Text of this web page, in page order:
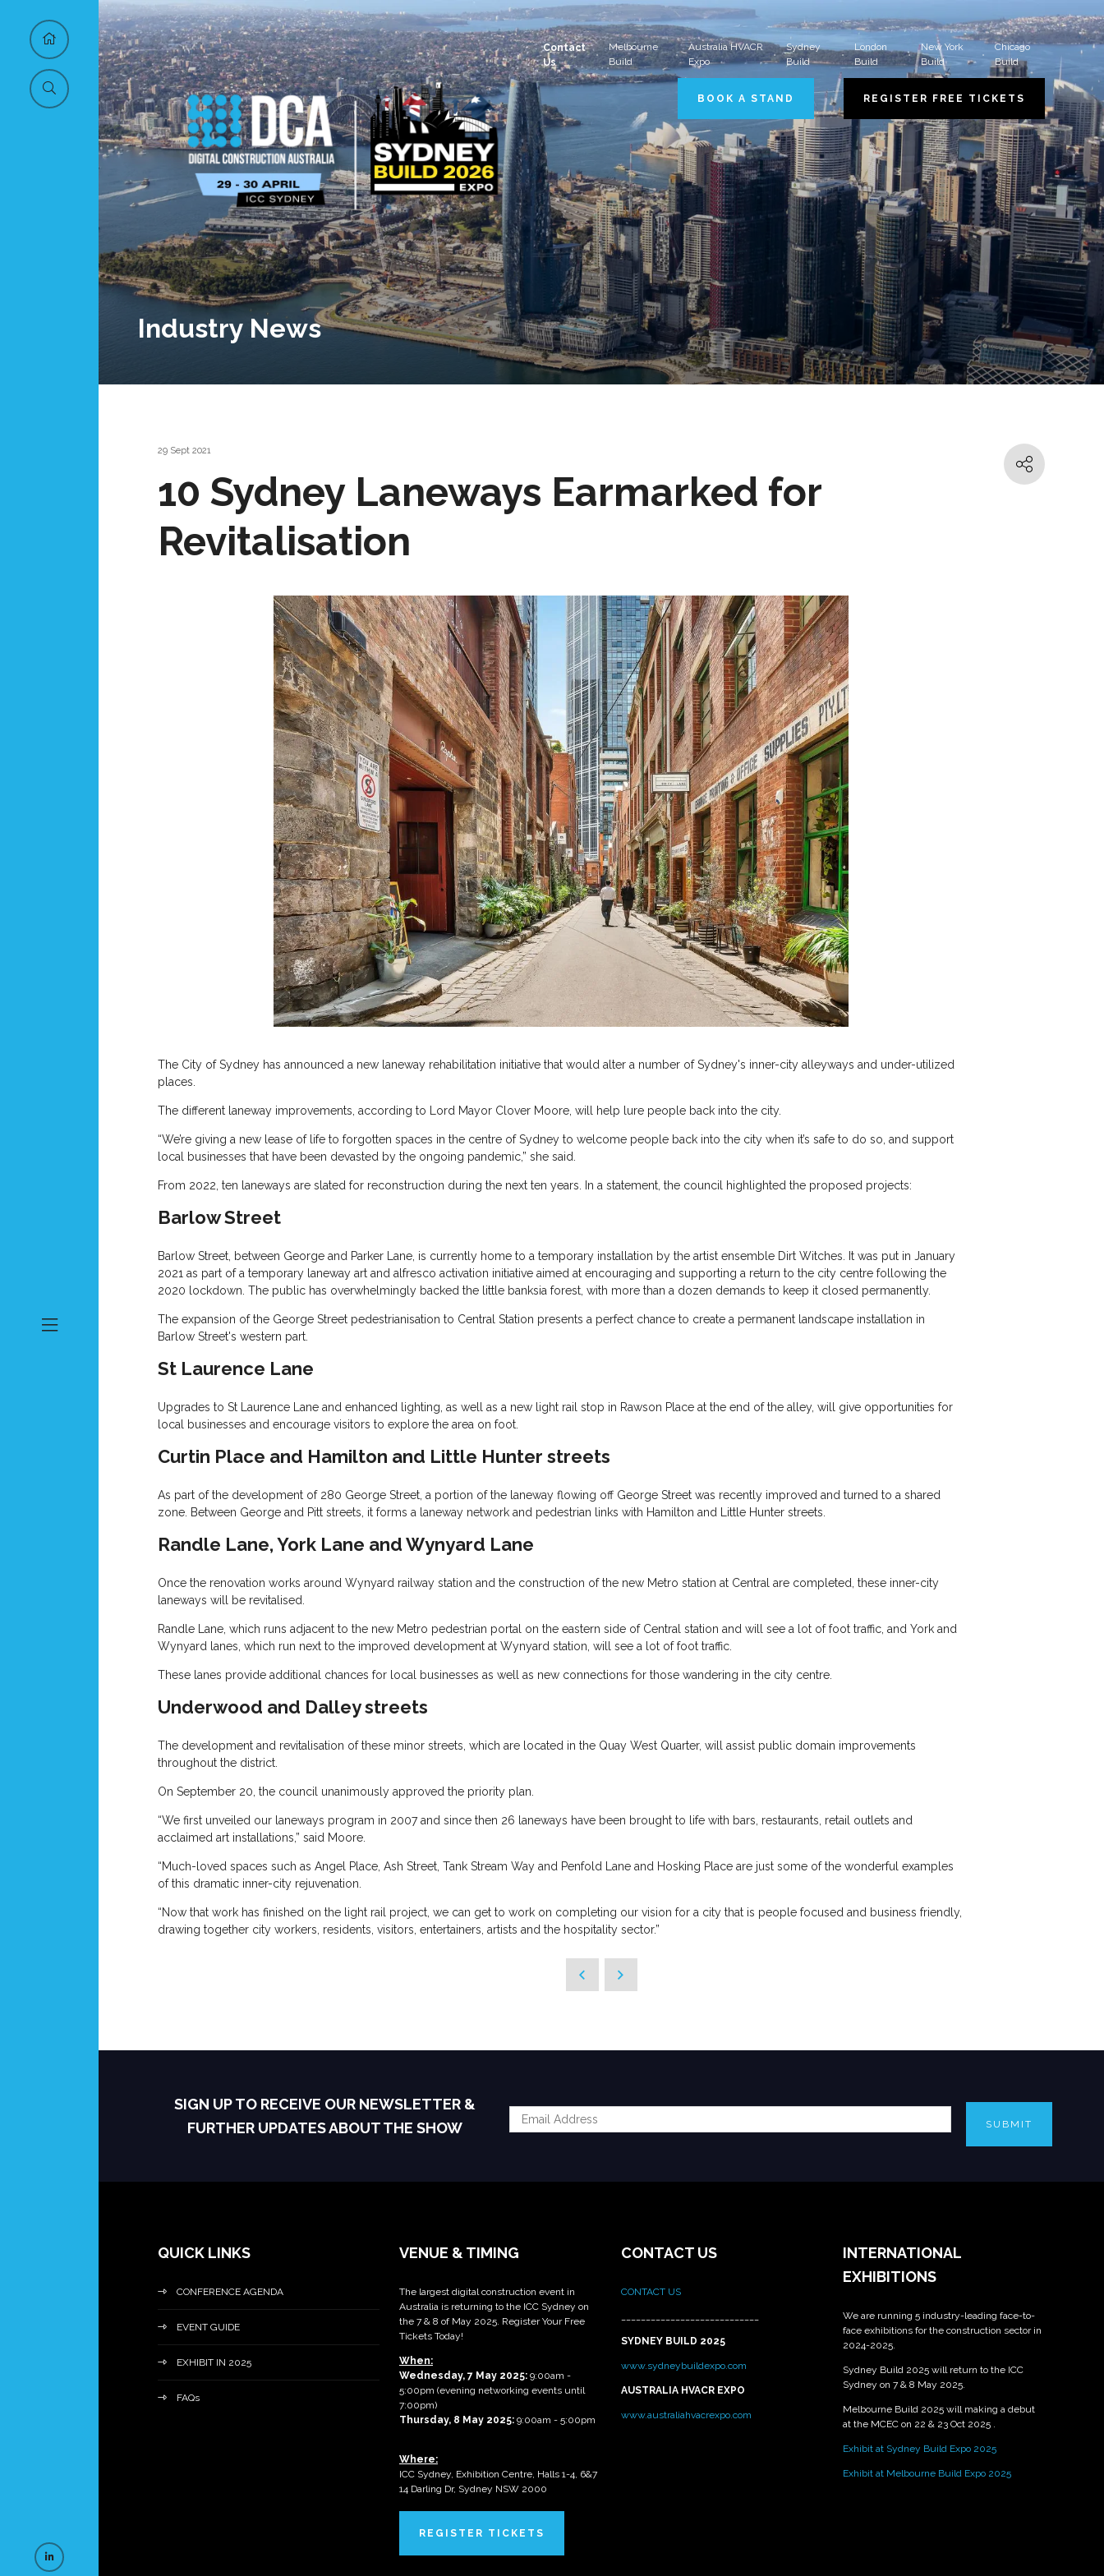
Contact
Us
Melbourne
Build
Australia HVACR
Expo
Sydney
Build
London
Build
New York
Build
Chicago
Build
BOOK A STAND REGISTER FREE TICKETS
Industry News
29 Sept 2021
10 Sydney Laneways Earmarked for
Revitalisation
The City of Sydney has announced a new laneway rehabilitation initiative that would alter a number of Sydney's inner-city alleyways and under-utilized
places.
The different laneway improvements, according to Lord Mayor Clover Moore, will help lure people back into the city.
“We’re giving a new lease of life to forgotten spaces in the centre of Sydney to welcome people back into the city when it’s safe to do so, and support
local businesses that have been devasted by the ongoing pandemic,” she said.
From 2022, ten laneways are slated for reconstruction during the next ten years. In a statement, the council highlighted the proposed projects:
Barlow Street
Barlow Street, between George and Parker Lane, is currently home to a temporary installation by the artist ensemble Dirt Witches. It was put in January
2021 as part of a temporary laneway art and alfresco activation initiative aimed at encouraging and supporting a return to the city centre following the
2020 lockdown. The public has overwhelmingly backed the little banksia forest, with more than a dozen demands to keep it closed permanently.
The expansion of the George Street pedestrianisation to Central Station presents a perfect chance to create a permanent landscape installation in
Barlow Street's western part.
St Laurence Lane
Upgrades to St Laurence Lane and enhanced lighting, as well as a new light rail stop in Rawson Place at the end of the alley, will give opportunities for
local businesses and encourage visitors to explore the area on foot.
Curtin Place and Hamilton and Little Hunter streets
As part of the development of 280 George Street, a portion of the laneway flowing off George Street was recently improved and turned to a shared
zone. Between George and Pitt streets, it forms a laneway network and pedestrian links with Hamilton and Little Hunter streets.
Randle Lane, York Lane and Wynyard Lane
Once the renovation works around Wynyard railway station and the construction of the new Metro station at Central are completed, these inner-city
laneways will be revitalised.
Randle Lane, which runs adjacent to the new Metro pedestrian portal on the eastern side of Central station and will see a lot of foot traffic, and York and
Wynyard lanes, which run next to the improved development at Wynyard station, will see a lot of foot traffic.
These lanes provide additional chances for local businesses as well as new connections for those wandering in the city centre.
Underwood and Dalley streets
The development and revitalisation of these minor streets, which are located in the Quay West Quarter, will assist public domain improvements
throughout the district.
On September 20, the council unanimously approved the priority plan.
“We first unveiled our laneways program in 2007 and since then 26 laneways have been brought to life with bars, restaurants, retail outlets and
acclaimed art installations,” said Moore.
“Much-loved spaces such as Angel Place, Ash Street, Tank Stream Way and Penfold Lane and Hosking Place are just some of the wonderful examples
of this dramatic inner-city rejuvenation.
“Now that work has finished on the light rail project, we can get to work on completing our vision for a city that is people focused and business friendly,
drawing together city workers, residents, visitors, entertainers, artists and the hospitality sector.”
SIGN UP TO RECEIVE OUR NEWSLETTER &
FURTHER UPDATES ABOUT THE SHOW
SUBMIT
QUICK LINKS
CONFERENCE AGENDA
EVENT GUIDE
EXHIBIT IN 2025
FAQs
VENUE & TIMING
The largest digital construction event in
Australia is returning to the ICC Sydney on
the 7 & 8 of May 2025. Register Your Free
Tickets Today!
When:
Wednesday, 7 May 2025: 9:00am -
5:00pm (evening networking events until
7:00pm)
Thursday, 8 May 2025: 9:00am - 5:00pm
Where:
ICC Sydney, Exhibition Centre, Halls 1-4, 6&7
14 Darling Dr, Sydney NSW 2000
REGISTER TICKETS
CONTACT US
CONTACT US
SYDNEY BUILD 2025
www.sydneybuildexpo.com
AUSTRALIA HVACR EXPO
www.australiahvacrexpo.com
INTERNATIONAL
EXHIBITIONS
We are running 5 industry-leading face-to-
face exhibitions for the construction sector in
2024-2025.
Sydney Build 2025 will return to the ICC
Sydney on 7 & 8 May 2025.
Melbourne Build 2025 will making a debut
at the MCEC on 22 & 23 Oct 2025 .
Exhibit at Sydney Build Expo 2025
Exhibit at Melbourne Build Expo 2025